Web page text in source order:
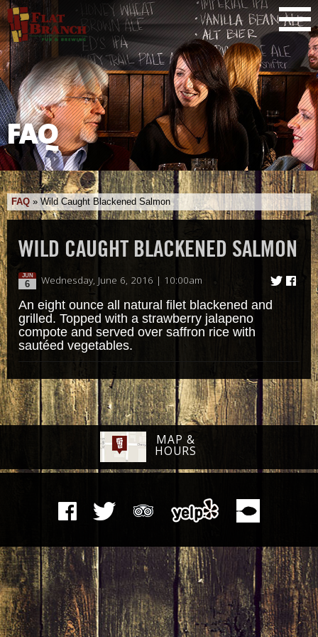
FAQ
FAQ »Wild Caught Blackened Salmon
WILD CAUGHT BLACKENED SALMON
JUN
6 Wednesday, June 6, 2016 | 10:00am
An eight ounce all natural filet blackened and
grilled. Topped with a strawberry jalapeno
compote and served over saffron rice with
sautéed vegetables.
MAP &
HOURS